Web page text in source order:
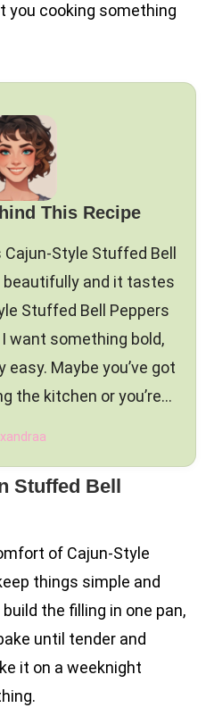
you cooking something
This Recipe
Cajun-Style Stuffed Bell
beautifully and it tastes
Stuffed Bell Peppers
want something bold,
easy. Maybe you’ve got
the kitchen or you’re…
Stuffed Bell
of Cajun-Style
things simple and
the filling in one pan,
until tender and
it on a weeknight